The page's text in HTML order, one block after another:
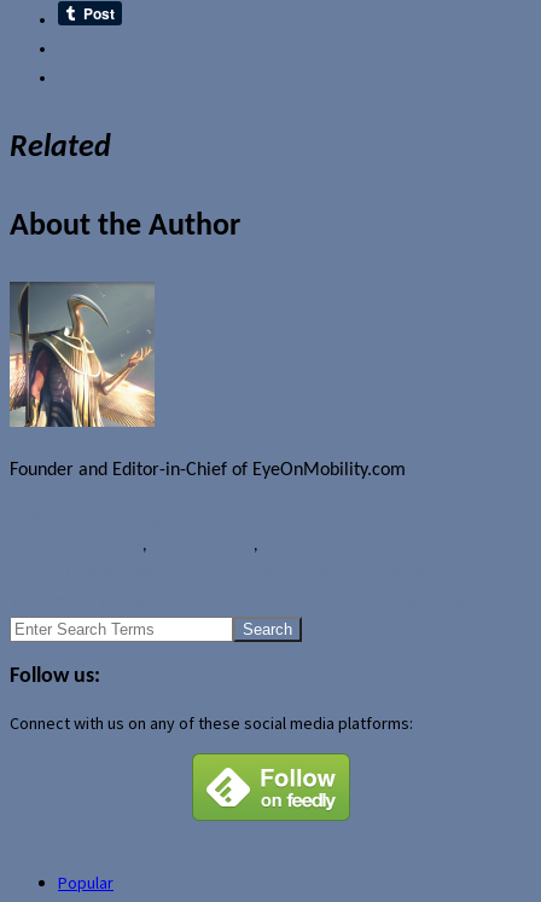
Related
About the Author
Founder and Editor-in-Chief of EyeOnMobility.com
, ,
Search
Follow us:
Connect with us on any of these social media platforms:
Popular